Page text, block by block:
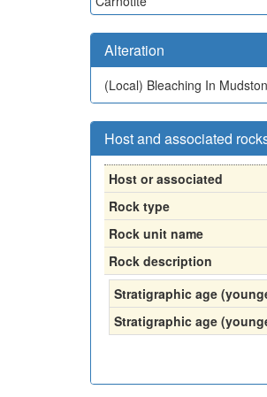
Alteration
(Local) Bleaching In
Host and associated
Host or associated
Rock type
Rock unit name
Rock description
Stratigraphic age
Stratigraphic age